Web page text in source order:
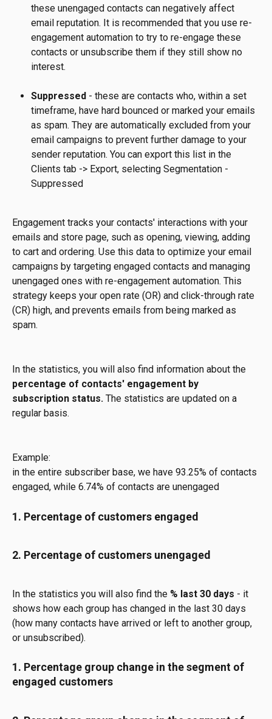
these unengaged contacts can negatively affect
email reputation. It is recommended that you use re-
engagement automation to try to re-engage these
contacts or unsubscribe them if they still show no
interest.
Suppressed - these are contacts who, within a set
timeframe, have hard bounced or marked your emails
as spam. They are automatically excluded from your
email campaigns to prevent further damage to your
sender reputation. You can export this list in the
Clients tab -> Export, selecting Segmentation -
Suppressed
Engagement tracks your contacts' interactions with your
emails and store page, such as opening, viewing, adding
to cart and ordering. Use this data to optimize your email
campaigns by targeting engaged contacts and managing
unengaged ones with re-engagement automation. This
strategy keeps your open rate (OR) and click-through rate
(CR) high, and prevents emails from being marked as
spam.
In the statistics, you will also find information about the
percentage of contacts' engagement by
subscription status. The statistics are updated on a
regular basis.
Example:
in the entire subscriber base, we have 93.25% of contacts
engaged, while 6.74% of contacts are unengaged
1. Percentage of customers engaged
2. Percentage of customers unengaged
In the statistics you will also find the % last 30 days - it
shows how each group has changed in the last 30 days
(how many contacts have arrived or left to another group,
or unsubscribed).
1. Percentage group change in the segment of
engaged customers